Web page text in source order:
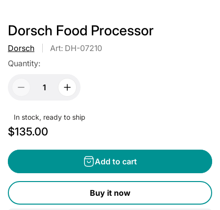
Dorsch Food Processor
Dorsch
Art: DH-07210
Quantity:
In stock, ready to ship
R
g
u
l
a
$135.00
Add to cart
Buy it now